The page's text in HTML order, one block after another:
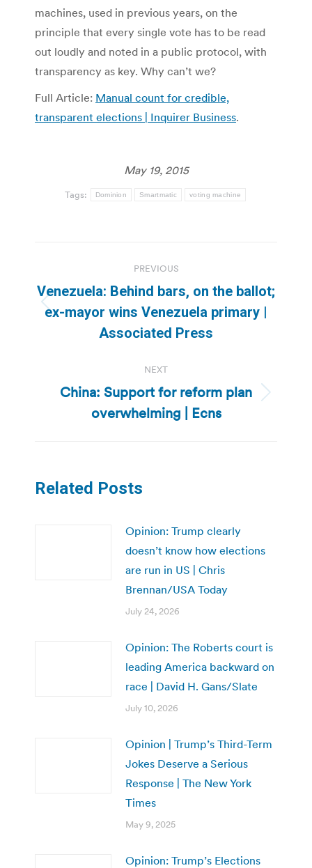
machines, used in previous years, on the
principle that every single vote has to be read
out loudly and noted in a public protocol, with
transparency as key. Why can’t we?
Full Article: Manual count for credible,
transparent elections | Inquirer Business.
May 19, 2015
Tags: Dominion Smartmatic voting machine
navigation
PREVIOUS
Previous
post:
Venezuela: Behind bars, on the ballot;
ex-mayor wins Venezuela primary |
Associated Press
NEXT
Next
post:
China: Support for reform plan
overwhelming | Ecns
Related Posts
Opinion: Trump clearly
doesn’t know how elections
are run in US | Chris
Brennan/USA Today
July 24, 2026
Opinion: The Roberts court is
leading America backward on
race | David H. Gans/Slate
July 10, 2026
Opinion | Trump’s Third-Term
Jokes Deserve a Serious
Response | The New York
Times
May 9, 2025
Opinion: Trump’s Elections